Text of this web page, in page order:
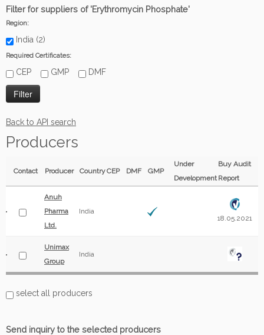
Filter for suppliers of 'Erythromycin Phosphate'
Region:
India (2)
Required Certificates:
CEP GMP DMF
Back to API search
Producers
Contact Producer CountryCEP DMF GMP
Under
Development
Buy Audit
Report
Anuh
Pharma
Ltd.
India
18.05.2021
Unimax
Group
India
select all producers
Send inquiry to the selected producers